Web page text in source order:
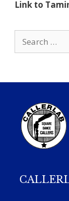
Link to
for: